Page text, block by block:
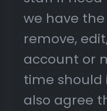
we have
remove,
account or
time should
also agree